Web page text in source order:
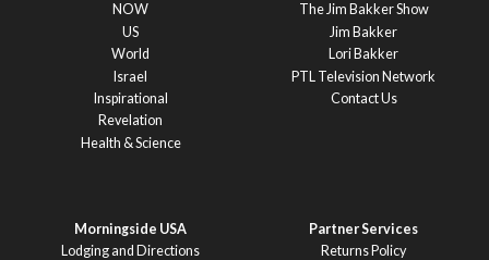
NOW
US
World
Israel
Inspirational
Revelation
Health & Science
The Jim Bakker Show
Jim Bakker
Lori Bakker
PTL Television Network
Contact Us
Morningside USA
Lodging and Directions
Partner Services
Returns Policy